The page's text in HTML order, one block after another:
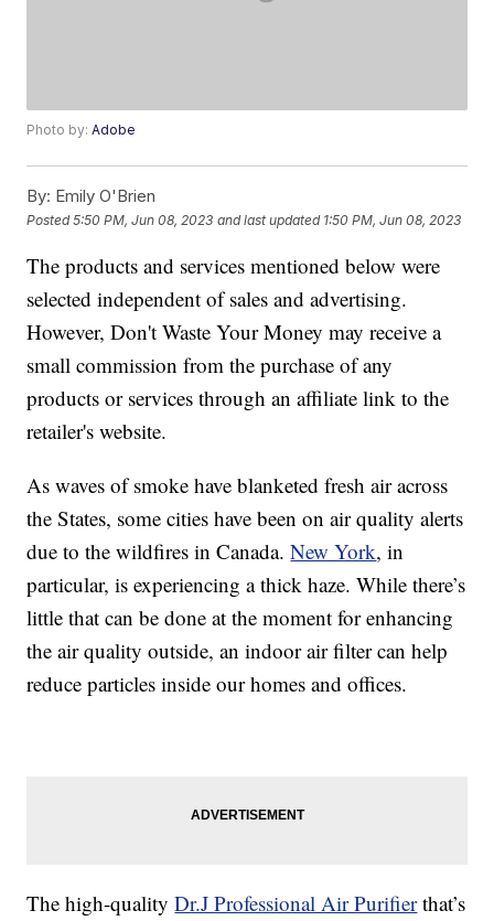
Photo by:Adobe
By: Emily O'Brien
Posted5:50 PM, Jun 08, 2023 and last updated 1:50 PM, Jun 08, 2023
The products and services mentioned below were
selected independent of sales and advertising.
However, Don't Waste Your Money may receive a
small commission from the purchase of any
products or services through an affiliate link to the
retailer's website.
As waves of smoke have blanketed fresh air across
the States, some cities have been on air quality alerts
due to the wildfires in Canada.New York, in
particular, is experiencing a thick haze. While there’s
little that can be done at the moment for enhancing
the air quality outside, an indoor air filter can help
reduce particles inside our homes and offices.
The high-qualityDr.J Professional Air Purifierthat’s